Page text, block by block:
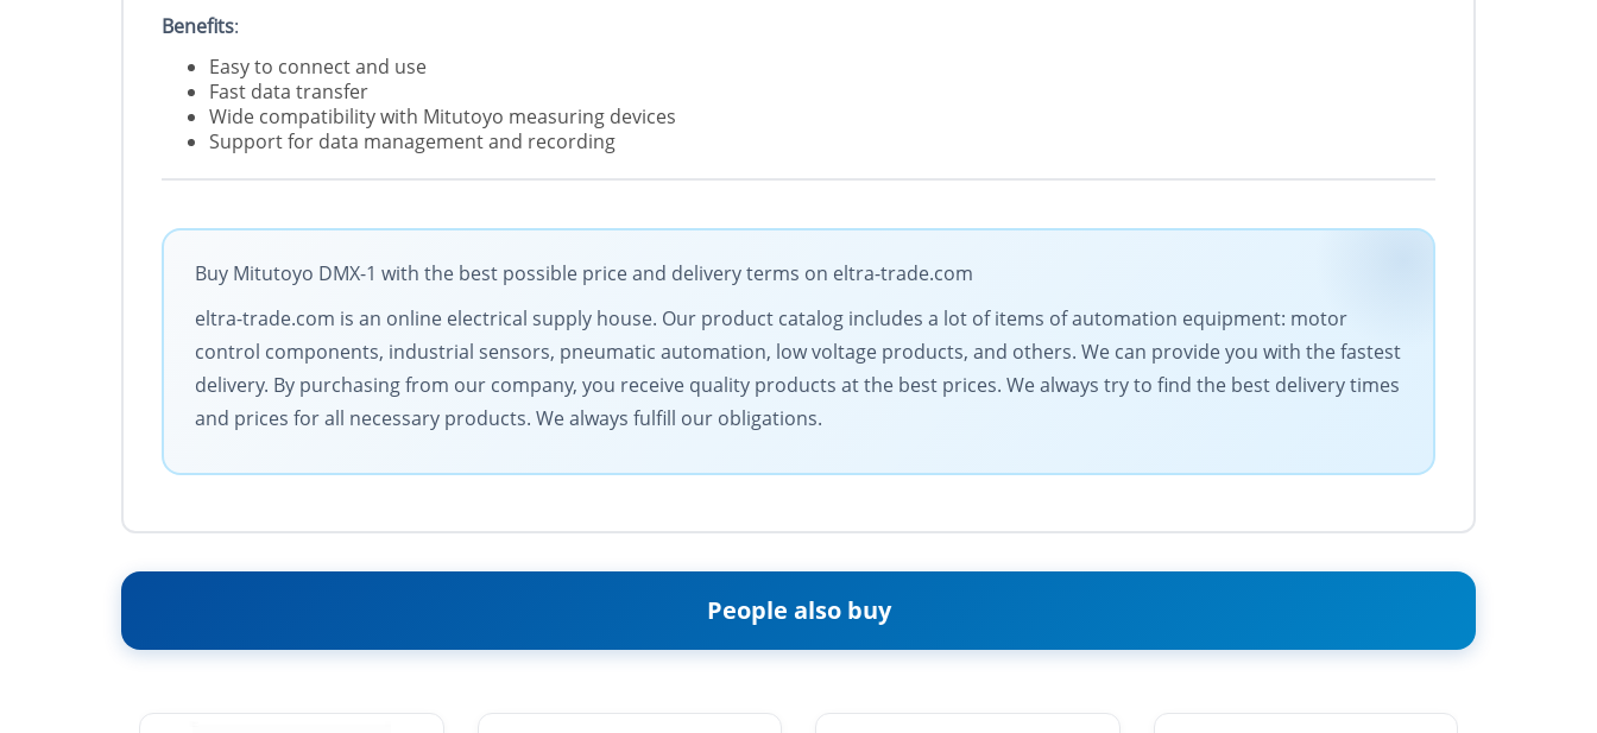
Benefits:
Easy to connect and use
Fast data transfer
Wide compatibility with Mitutoyo measuring devices
Support for data management and recording
Buy Mitutoyo DMX-1 with the best possible price and delivery terms on eltra-trade.com
eltra-trade.com is an online electrical supply house. Our product catalog includes a lot of items of automation equipment: motor
control components, industrial sensors, pneumatic automation, low voltage products, and others. We can provide you with the fastest
delivery. By purchasing from our company, you receive quality products at the best prices. We always try to find the best delivery times
and prices for all necessary products. We always fulfill our obligations.
People also buy